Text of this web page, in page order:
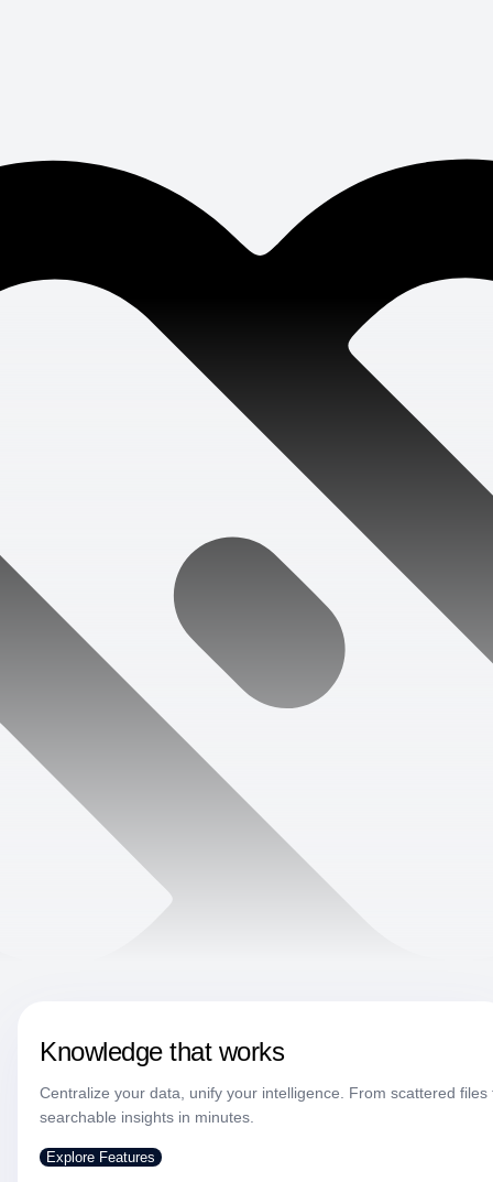
Knowledge that works
Centralize your data, unify your intelligence. From scattered files
searchable insights in minutes.
Explore Features